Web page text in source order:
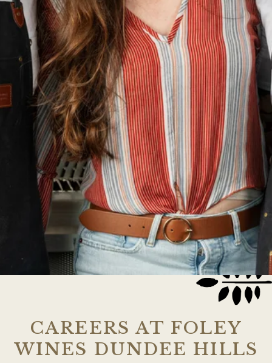
CAREERS AT FOLEY
WINES DUNDEE HILLS